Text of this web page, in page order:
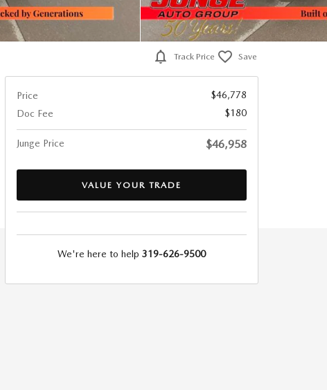
Track Price Save
Price
$46,778
Doc Fee
$180
Junge Price $46,958
VALUE YOUR TRADE
We're here to help 319-626-9500